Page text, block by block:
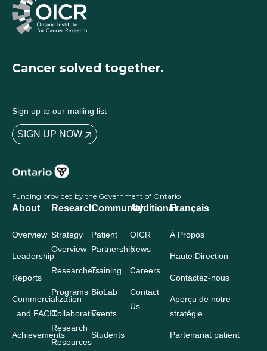
Cancer solved together.
Sign up to our mailing list
SIGN UP NOW
Funding provided by the Government of Ontario
About
Overview
Leadership
Reports
Commercialization
and FACIT
Achievements
Research
Strategy
Overview
Researchers
Programs
Collaborative
Research
Resources
Community
Patient
Partnership
Training
BioLab
Events
Students
Additional
OICR
News
Careers
Contact
Us
Français
À Propos
Haute Direction
Contactez-nous
Aperçu de notre
stratégie
Partenariat patient